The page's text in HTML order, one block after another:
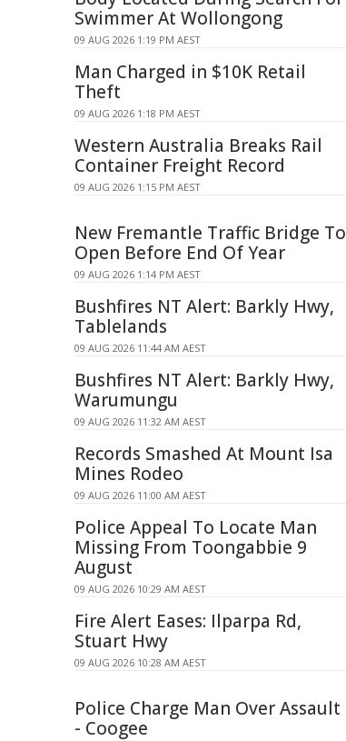
Swimmer At Wollongong
09 AUG 2026 1:19 PM AEST
Man Charged in $10K Retail
Theft
09 AUG 2026 1:18 PM AEST
Western Australia Breaks Rail
Container Freight Record
09 AUG 2026 1:15 PM AEST
New Fremantle Traffic Bridge To
Open Before End Of Year
09 AUG 2026 1:14 PM AEST
Bushfires NT Alert: Barkly Hwy,
Tablelands
09 AUG 2026 11:44 AM AEST
Bushfires NT Alert: Barkly Hwy,
Warumungu
09 AUG 2026 11:32 AM AEST
Records Smashed At Mount Isa
Mines Rodeo
09 AUG 2026 11:00 AM AEST
Police Appeal To Locate Man
Missing From Toongabbie 9
August
09 AUG 2026 10:29 AM AEST
Fire Alert Eases: Ilparpa Rd,
Stuart Hwy
09 AUG 2026 10:28 AM AEST
Police Charge Man Over Assault
- Coogee